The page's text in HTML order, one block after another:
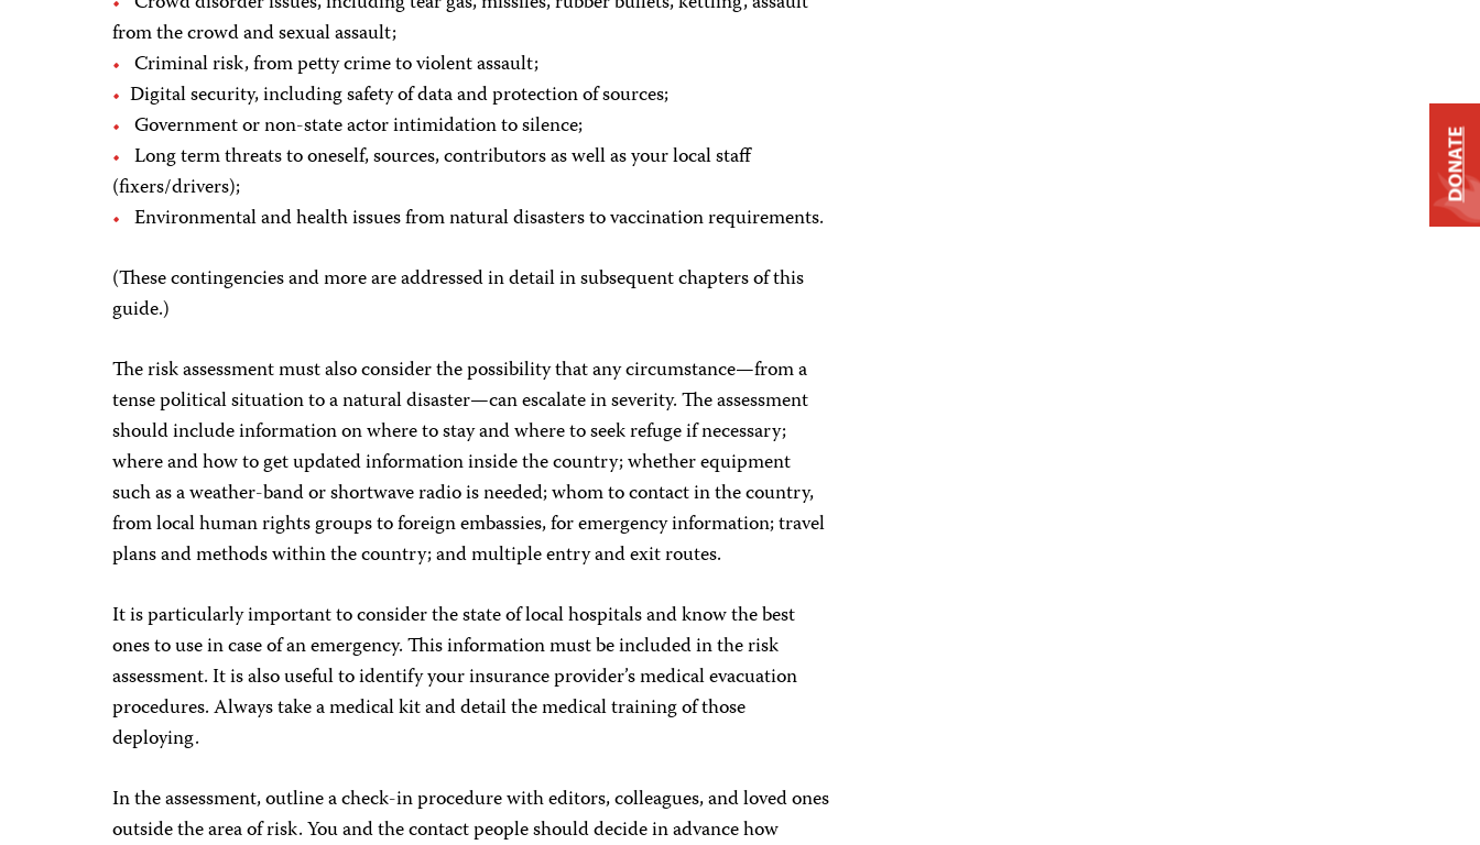
from the crowd and sexual assault;
Criminal risk, from petty crime to violent assault;
Digital security, including safety of data and protection of sources;
Government or non-state actor intimidation to silence;
Long term threats to oneself, sources, contributors as well as your local staff
(fixers/drivers);
Environmental and health issues from natural disasters to vaccination requirements.
(These contingencies and more are addressed in detail in subsequent chapters of this
guide.)
The risk assessment must also consider the possibility that any circumstance—from a
tense political situation to a natural disaster—can escalate in severity. The assessment
should include information on where to stay and where to seek refuge if necessary;
where and how to get updated information inside the country; whether equipment
such as a weather-band or shortwave radio is needed; whom to contact in the country,
from local human rights groups to foreign embassies, for emergency information; travel
plans and methods within the country; and multiple entry and exit routes.
It is particularly important to consider the state of local hospitals and know the best
ones to use in case of an emergency. This information must be included in the risk
assessment. It is also useful to identify your insurance provider’s medical evacuation
procedures. Always take a medical kit and detail the medical training of those
deploying.
In the assessment, outline a check-in procedure with editors, colleagues, and loved ones
outside the area of risk. You and the contact people should decide in advance how
DONATE